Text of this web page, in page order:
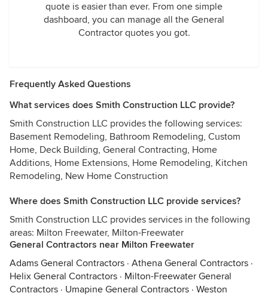
quote is easier than ever. From one simple
dashboard, you can manage all the General
Contractor quotes you got.
Frequently Asked Questions
What services does Smith Construction LLC provide?
Smith Construction LLC provides the following services:
Basement Remodeling, Bathroom Remodeling, Custom
Home, Deck Building, General Contracting, Home
Additions, Home Extensions, Home Remodeling, Kitchen
Remodeling, New Home Construction
Where does Smith Construction LLC provide services?
Smith Construction LLC provides services in the following
areas: Milton Freewater, Milton-Freewater
General Contractors near Milton Freewater
Adams General Contractors · Athena General Contractors ·
Helix General Contractors · Milton-Freewater General
Contractors · Umapine General Contractors · Weston